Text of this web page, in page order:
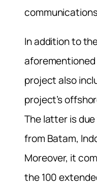
In addition to
project also
project’s
The latter is
from Batam,
Moreover, it
the 100